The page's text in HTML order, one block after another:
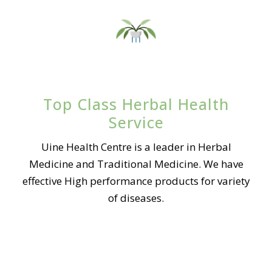
Top Class Herbal Health
Service
Uine Health Centre is a leader in Herbal
Medicine and Traditional Medicine. We have
effective High performance products for variety
of diseases.